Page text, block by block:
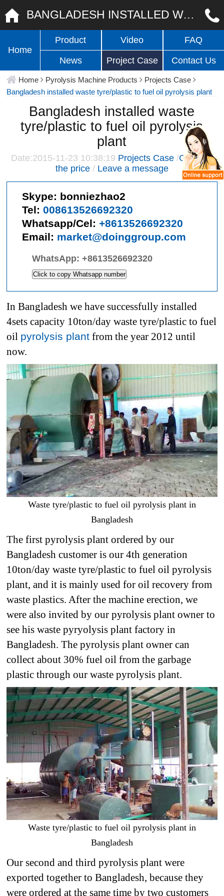
BANGLADESH INSTALLED WASTE TYRE/PLASTIC TO FUEL OIL PYROLYSIS PLANT
Home
Product Video FAQ
News Project Case Contact Us
Home Pyrolysis Machine Products
Projects Case
Bangladesh installed waste tyre/plastic to fuel oil pyrolysis plant
Bangladesh installed waste
tyre/plastic to fuel oil pyrolysis
plant
Date:2015-11-23 10:38:19 Projects Case /Give me
the price / Leave a message
Skype: bonniezhao2
Tel:008613526692320
Whatsapp/Cel:+8613526692320
Email: market@doinggroup.com
WhatsApp:+8613526692320
Click to copy Whatsapp number
In Bangladesh we have successfully installed
4sets capacity 10ton/day waste tyre/plastic to fuel
oil pyrolysis plant from the year 2012 until
now.
Waste tyre/plastic to fuel oil pyrolysis plant in
Bangladesh
The first pyrolysis plant ordered by our
Bangladesh customer is our 4th generation
10ton/day waste tyre/plastic to fuel oil pyrolysis
plant, and it is mainly used for oil recovery from
waste plastics. After the machine erection, we
were also invited by our pyrolysis plant owner to
see his waste pyryolysis plant factory in
Bangladesh. The pyrolysis plant owner can
collect about 30% fuel oil from the garbage
plastic through our waste pyrolysis plant.
Waste tyre/plastic to fuel oil pyrolysis plant in
Bangladesh
Our second and third pyrolysis plant were
exported together to Bangladesh, because they
were ordered at the same time by two customers